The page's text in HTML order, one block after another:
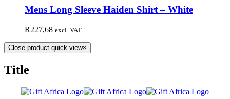
Mens Long Sleeve Haiden Shirt – White
R227,68 excl. VAT
Close product quick view×
Title